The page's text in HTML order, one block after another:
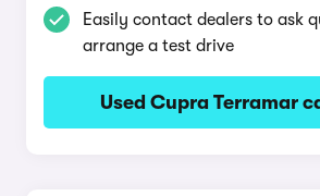
Easily contact dealers to ask
arrange a test drive
Used Cupra Terramar